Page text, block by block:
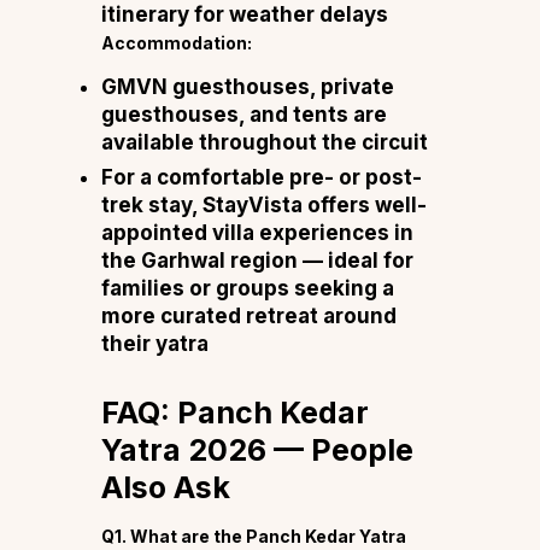
itinerary for weather delays
Accommodation:
GMVN guesthouses, private
guesthouses, and tents are
available throughout the circuit
For a comfortable pre- or post-
trek stay, StayVista offers well-
appointed villa experiences in
the Garhwal region — ideal for
families or groups seeking a
more curated retreat around
their yatra
FAQ: Panch Kedar
Yatra 2026 — People
Also Ask
Q1. What are the Panch Kedar Yatra